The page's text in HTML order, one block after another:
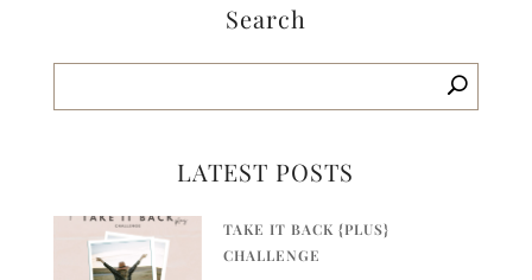
Search
LATEST POSTS
TAKE IT BACK {PLUS}
CHALLENGE